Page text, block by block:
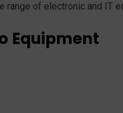
range of electronic and IT
Equipment